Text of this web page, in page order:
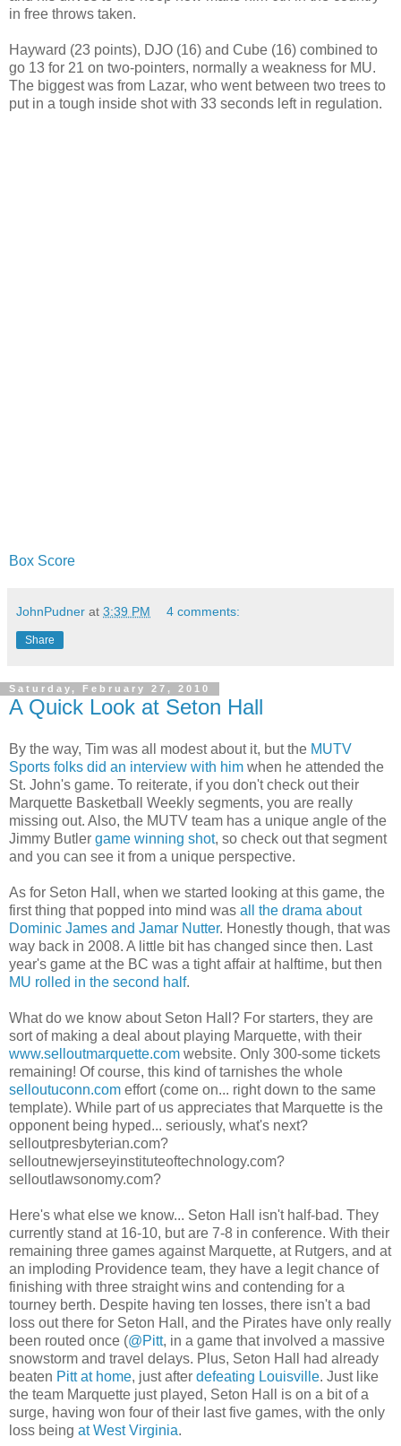
in free throws taken.
Hayward (23 points), DJO (16) and Cube (16) combined to
go 13 for 21 on two-pointers, normally a weakness for MU.
The biggest was from Lazar, who went between two trees to
put in a tough inside shot with 33 seconds left in regulation.
Box Score
JohnPudner at 3:39 PM 4 comments:
Share
Saturday, February 27, 2010
A Quick Look at Seton Hall
By the way, Tim was all modest about it, but the MUTV
Sports folks did an interview with him when he attended the
St. John's game. To reiterate, if you don't check out their
Marquette Basketball Weekly segments, you are really
missing out. Also, the MUTV team has a unique angle of the
Jimmy Butler game winning shot, so check out that segment
and you can see it from a unique perspective.
As for Seton Hall, when we started looking at this game, the
first thing that popped into mind was all the drama about
Dominic James and Jamar Nutter. Honestly though, that was
way back in 2008. A little bit has changed since then. Last
year's game at the BC was a tight affair at halftime, but then
MU rolled in the second half.
What do we know about Seton Hall? For starters, they are
sort of making a deal about playing Marquette, with their
www.selloutmarquette.com website. Only 300-some tickets
remaining! Of course, this kind of tarnishes the whole
selloutuconn.com effort (come on... right down to the same
template). While part of us appreciates that Marquette is the
opponent being hyped... seriously, what's next?
selloutpresbyterian.com?
selloutnewjerseyinstituteoftechnology.com?
selloutlawsonomy.com?
Here's what else we know... Seton Hall isn't half-bad. They
currently stand at 16-10, but are 7-8 in conference. With their
remaining three games against Marquette, at Rutgers, and at
an imploding Providence team, they have a legit chance of
finishing with three straight wins and contending for a
tourney berth. Despite having ten losses, there isn't a bad
loss out there for Seton Hall, and the Pirates have only really
been routed once (@Pitt, in a game that involved a massive
snowstorm and travel delays. Plus, Seton Hall had already
beaten Pitt at home, just after defeating Louisville. Just like
the team Marquette just played, Seton Hall is on a bit of a
surge, having won four of their last five games, with the only
loss being at West Virginia.